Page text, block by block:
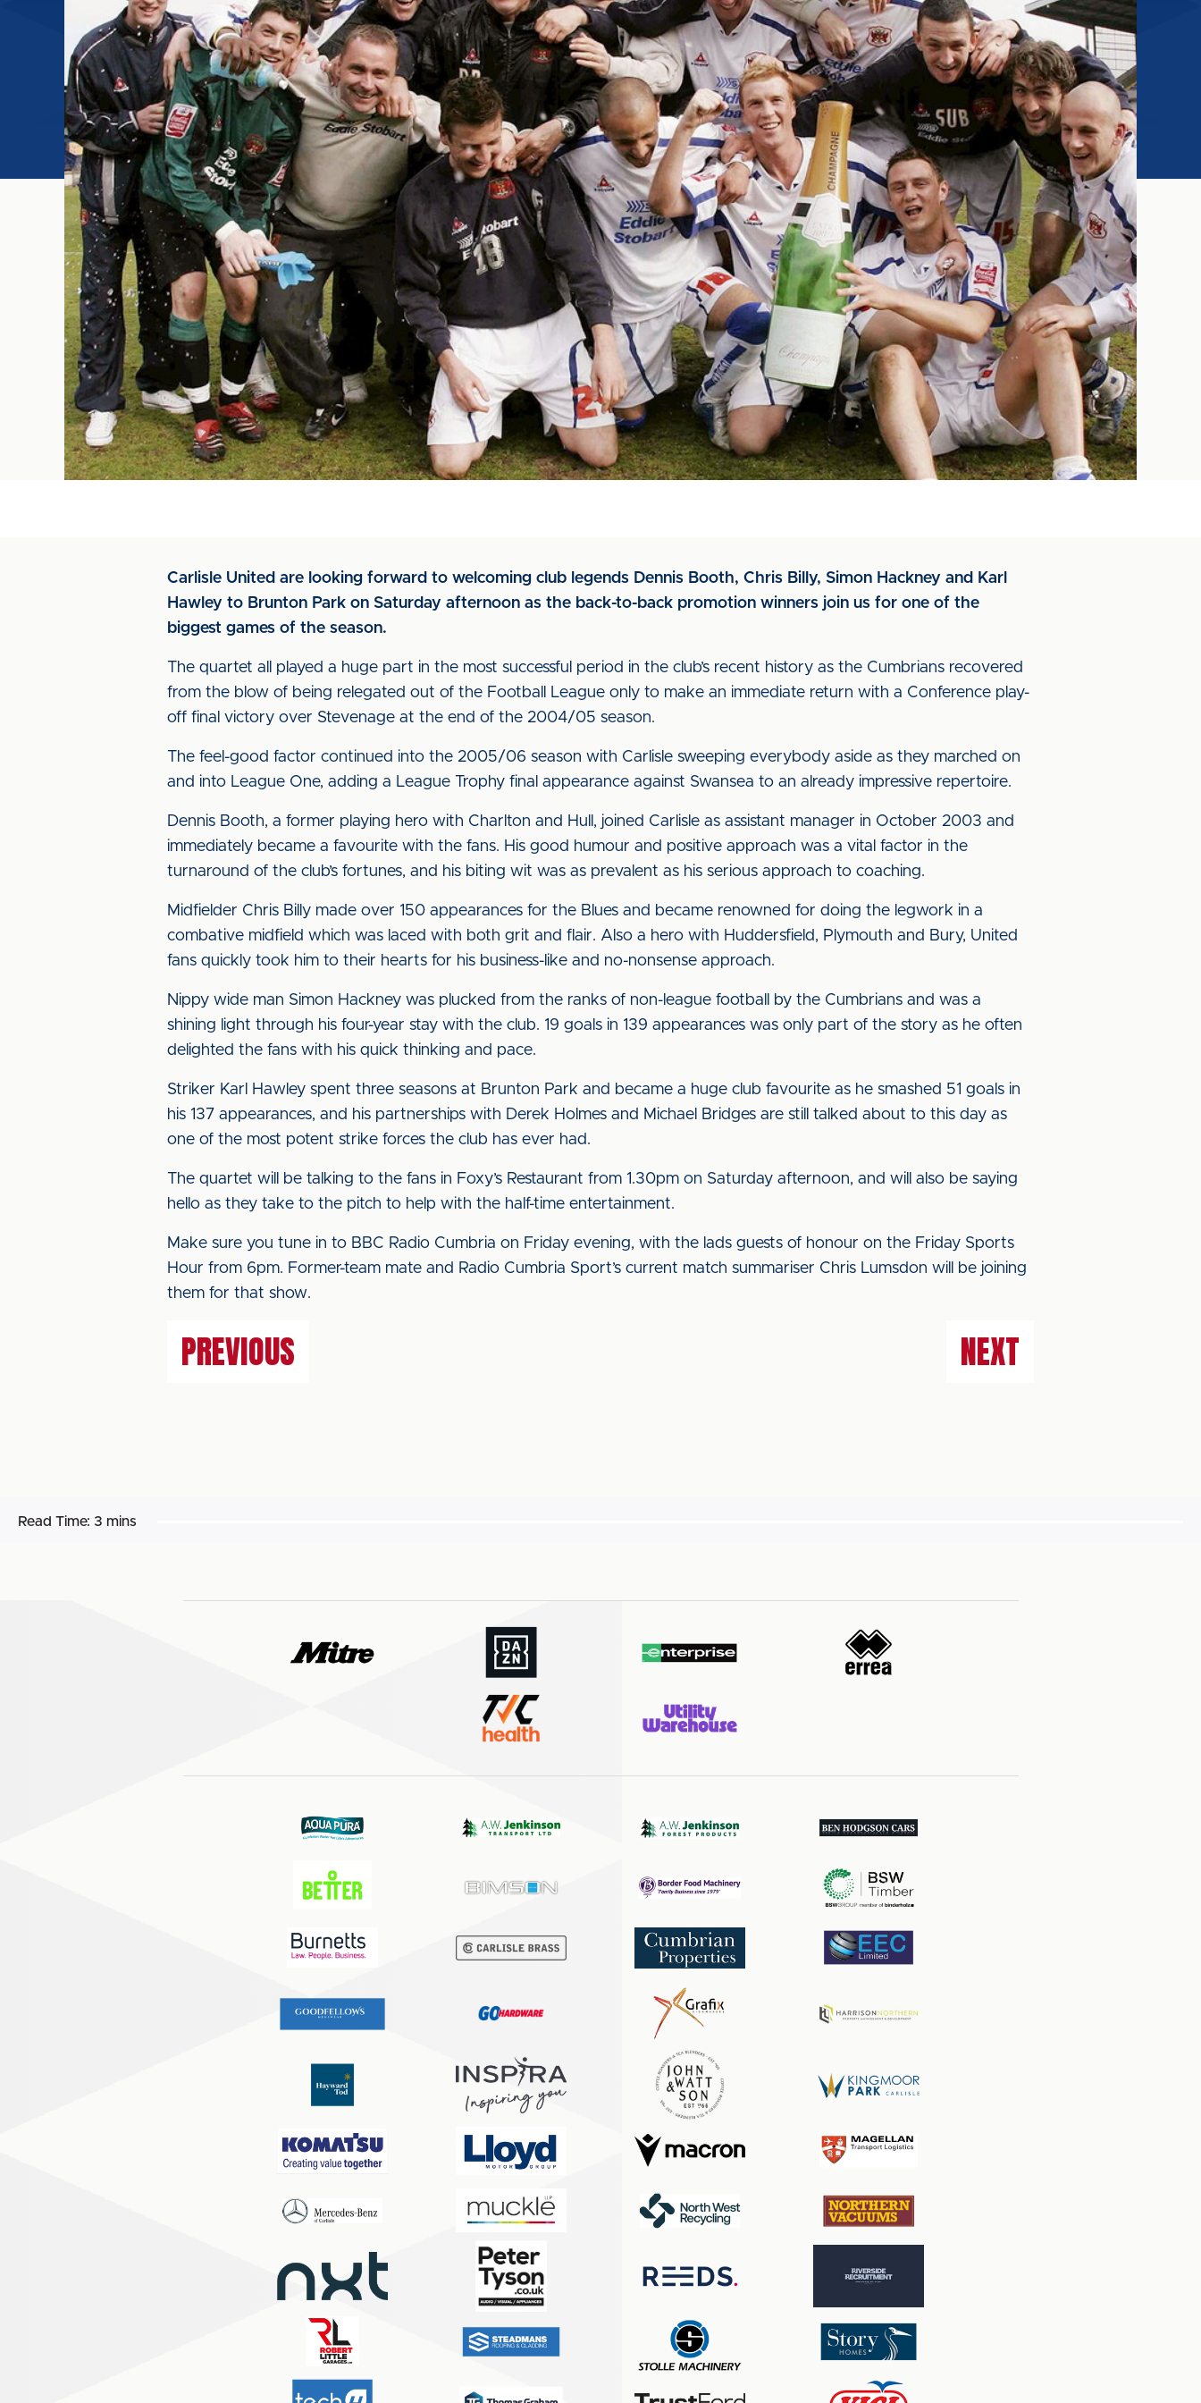
Carlisle United are looking forward to welcoming club legends Dennis Booth, Chris Billy, Simon Hackney and Karl
Hawley to Brunton Park on Saturday afternoon as the back-to-back promotion winners join us for one of the
biggest games of the season.
The quartet all played a huge part in the most successful period in the club’s recent history as the Cumbrians recovered
from the blow of being relegated out of the Football League only to make an immediate return with a Conference play-
off final victory over Stevenage at the end of the 2004/05 season.
The feel-good factor continued into the 2005/06 season with Carlisle sweeping everybody aside as they marched on
and into League One, adding a League Trophy final appearance against Swansea to an already impressive repertoire.
Dennis Booth, a former playing hero with Charlton and Hull, joined Carlisle as assistant manager in October 2003 and
immediately became a favourite with the fans. His good humour and positive approach was a vital factor in the
turnaround of the club’s fortunes, and his biting wit was as prevalent as his serious approach to coaching.
Midfielder Chris Billy made over 150 appearances for the Blues and became renowned for doing the legwork in a
combative midfield which was laced with both grit and flair. Also a hero with Huddersfield, Plymouth and Bury, United
fans quickly took him to their hearts for his business-like and no-nonsense approach.
Nippy wide man Simon Hackney was plucked from the ranks of non-league football by the Cumbrians and was a
shining light through his four-year stay with the club. 19 goals in 139 appearances was only part of the story as he often
delighted the fans with his quick thinking and pace.
Striker Karl Hawley spent three seasons at Brunton Park and became a huge club favourite as he smashed 51 goals in
his 137 appearances, and his partnerships with Derek Holmes and Michael Bridges are still talked about to this day as
one of the most potent strike forces the club has ever had.
The quartet will be talking to the fans in Foxy’s Restaurant from 1.30pm on Saturday afternoon, and will also be saying
hello as they take to the pitch to help with the half-time entertainment.
Make sure you tune in to BBC Radio Cumbria on Friday evening, with the lads guests of honour on the Friday Sports
Hour from 6pm. Former-team mate and Radio Cumbria Sport’s current match summariser Chris Lumsdon will be joining
them for that show.
PREVIOUS NEXT
Read Time: 3 mins